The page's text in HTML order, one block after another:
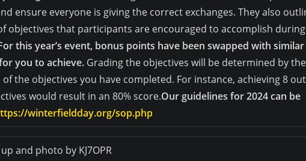
ensure everyone is giving the correct exchanges. They also
objectives that participants are encouraged to accomplish during
this year’s event, bonus points have been swapped with similar
you to achieve. Grading the objectives will be determined by the
the objectives you have completed. For instance, achieving 8
would result in an 80% score.Our guidelines for 2024 can be
winterfieldday.org/sop.php
and photo by KJ7OPR